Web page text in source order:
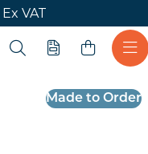
Ex VAT
Open search
Quote
Made to Order